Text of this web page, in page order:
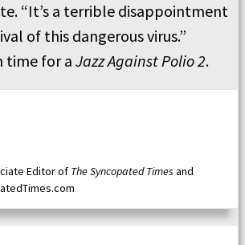
“It’s a terrible disappointment
of this dangerous virus.”
time for a Jazz Against Polio 2.
Editor of The Syncopated Times and